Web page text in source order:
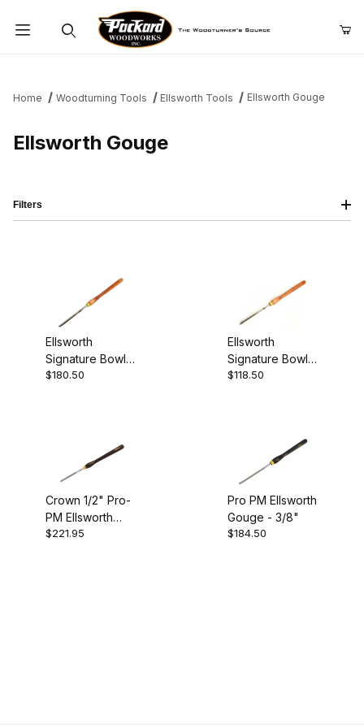
Home Woodturning Tools Ellsworth Tools Ellsworth Gouge
Ellsworth Gouge
Ellsworth
Signature Bowl
Gouge - 1/2"
$180.50
Ellsworth
Signature Bowl
Gouge - 3/8"
$118.50
Crown 1/2" Pro-
PM Ellsworth
Gouge
$221.95
Pro PM Ellsworth
Gouge - 3/8"
$184.50
Filters
Crown (4)
Gouges (4)